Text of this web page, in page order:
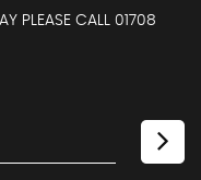
PLEASE CALL 01708